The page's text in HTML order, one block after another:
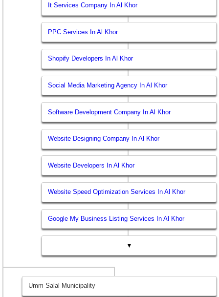
It Services Company In Al Khor
PPC Services In Al Khor
Shopify Developers In Al Khor
Social Media Marketing Agency In Al Khor
Software Development Company In Al Khor
Website Designing Company In Al Khor
Website Developers In Al Khor
Website Speed Optimization Services In Al Khor
Google My Business Listing Services In Al Khor
▼
Umm Salal Municipality